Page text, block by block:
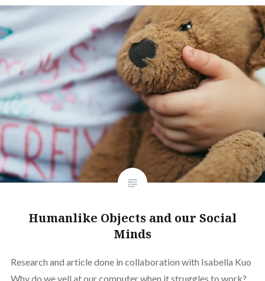
Humanlike Objects and our Social
Minds
Research and article done in collaboration with Isabella Kuo
Why do we yell at our computer when it struggles to work?